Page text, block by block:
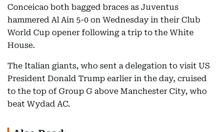
Conceicao both bagged braces as Juventus
hammered Al Ain 5-0 on Wednesday in their Club
World Cup opener following a trip to the White
House.
The Italian giants, who sent a delegation to visit US
President Donald Trump earlier in the day, cruised
to the top of Group G above Manchester City, who
beat Wydad AC.